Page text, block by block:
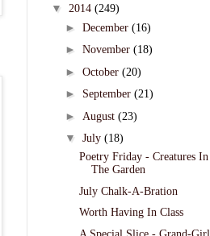
▼ 2014 (249)
► December (16)
► November (18)
► October (20)
► September (21)
► August (23)
▼ July (18)
Poetry Friday - Creatures In
The Garden
July Chalk-A-Bration
Worth Having In Class
A Special Slice - Grand-Girl